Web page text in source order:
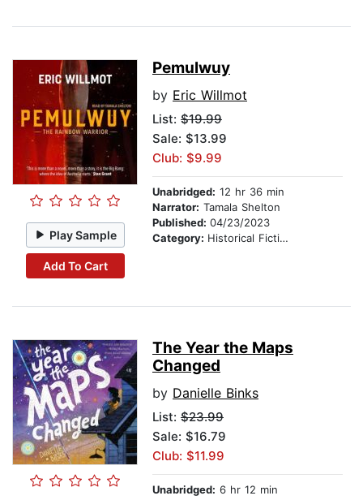
Play Sample
Add To Cart
Pemulwuy
by Eric Willmot
List: $19.99
Sale: $13.99
Club: $9.99
Unabridged: 12 hr 36 min
Narrator: Tamala Shelton
Published: 04/23/2023
Category: Historical Fiction
The Year the Maps
Changed
by Danielle Binks
List: $23.99
Sale: $16.79
Club: $11.99
Unabridged: 6 hr 12 min